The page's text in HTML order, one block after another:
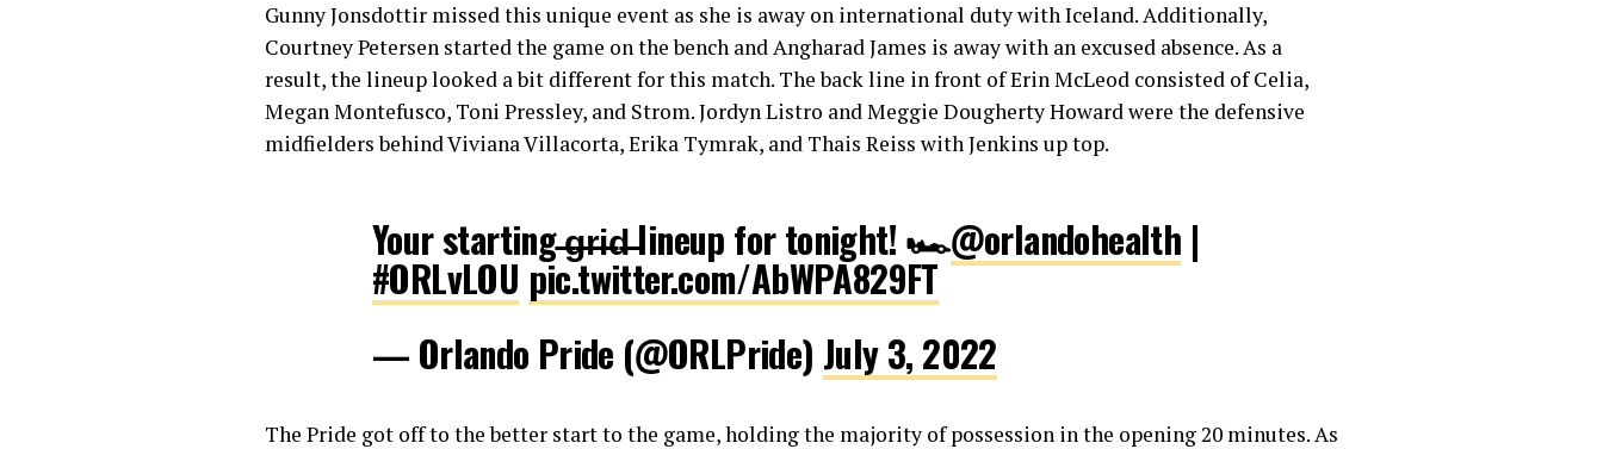
Gunny Jonsdottir missed this unique event as she is away on international duty with Iceland. Additionally,
Courtney Petersen started the game on the bench and Angharad James is away with an excused absence. As a
result, the lineup looked a bit different for this match. The back line in front of Erin McLeod consisted of Celia,
Megan Montefusco, Toni Pressley, and Strom. Jordyn Listro and Meggie Dougherty Howard were the defensive
midfielders behind Viviana Villacorta, Erika Tymrak, and Thais Reiss with Jenkins up top.
Your starting ̶g̶r̶i̶d̶ lineup for tonight! 🏎️@orlandohealth |
#ORLvLOU pic.twitter.com/AbWPA829FT
— Orlando Pride (@ORLPride) July 3, 2022
The Pride got off to the better start to the game, holding the majority of possession in the opening 20 minutes. As